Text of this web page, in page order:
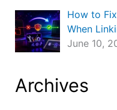
How to
When
June 10,
Archives